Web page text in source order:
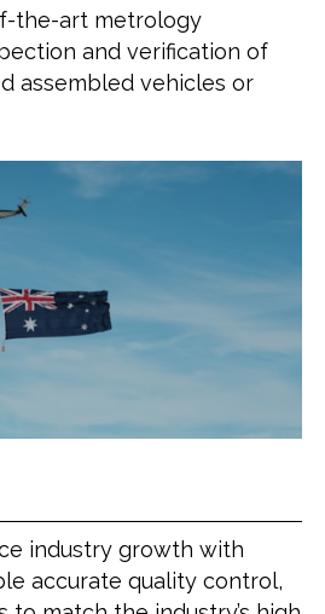
the-art metrology
and verification of
assembled vehicles or
industry growth with
accurate quality control,